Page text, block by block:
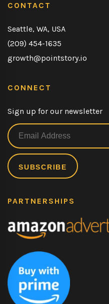
CONTACT
Seattle, WA, USA
(209) 454-1635
growth@pointstory.io
CONNECT
Sign up for our newsletter
PARTNERSHIPS